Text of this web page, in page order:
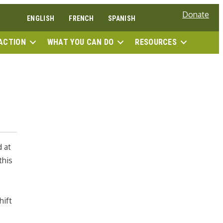
ENGLISH FRENCH SPANISH Donate
WHAT YOU CAN DO RESOURCES
at